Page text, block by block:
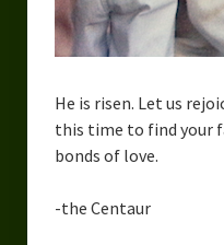
He is risen. Let us
this time to find your
bonds of love.
-the Centaur